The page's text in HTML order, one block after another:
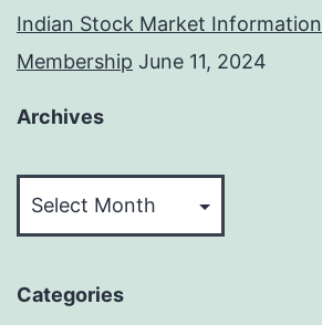
Indian Stock Market Information
Membership June 11, 2024
Archives
Categories